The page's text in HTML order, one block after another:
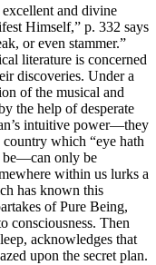
and divine
Himself,” p. 332 says
or even stammer.”
literature is concerned
discoveries. Under a
of the musical and
the help of desperate
intuitive power—they
which “eye hath
be—can only be
within us lurks a
has known this
of Pure Being,
consciousness. Then
acknowledges that
upon the secret plan.